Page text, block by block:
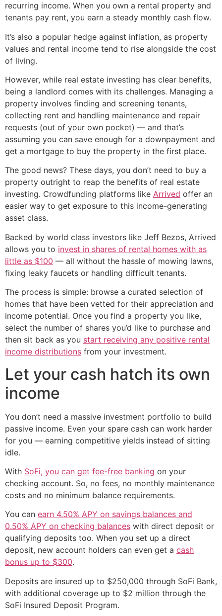
recurring income. When you own a rental property and
tenants pay rent, you earn a steady monthly cash flow.
It’s also a popular hedge against inflation, as property
values and rental income tend to rise alongside the cost
of living.
However, while real estate investing has clear benefits,
being a landlord comes with its challenges. Managing a
property involves finding and screening tenants,
collecting rent and handling maintenance and repair
requests (out of your own pocket) — and that’s
assuming you can save enough for a downpayment and
get a mortgage to buy the property in the first place.
The good news? These days, you don’t need to buy a
property outright to reap the benefits of real estate
investing. Crowdfunding platforms like Arrived offer an
easier way to get exposure to this income-generating
asset class.
Backed by world class investors like Jeff Bezos, Arrived
allows you to invest in shares of rental homes with as
little as $100 — all without the hassle of mowing lawns,
fixing leaky faucets or handling difficult tenants.
The process is simple: browse a curated selection of
homes that have been vetted for their appreciation and
income potential. Once you find a property you like,
select the number of shares you’d like to purchase and
then sit back as you start receiving any positive rental
income distributions from your investment.
Let your cash hatch its own
income
You don’t need a massive investment portfolio to build
passive income. Even your spare cash can work harder
for you — earning competitive yields instead of sitting
idle.
With SoFi, you can get fee-free banking on your
checking account. So, no fees, no monthly maintenance
costs and no minimum balance requirements.
You can earn 4.50% APY on savings balances and
0.50% APY on checking balances with direct deposit or
qualifying deposits too. When you set up a direct
deposit, new account holders can even get a cash
bonus up to $300.
Deposits are insured up to $250,000 through SoFi Bank,
with additional coverage up to $2 million through the
SoFi Insured Deposit Program.